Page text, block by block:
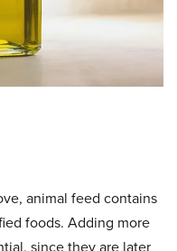
animal feed contains
foods. Adding more